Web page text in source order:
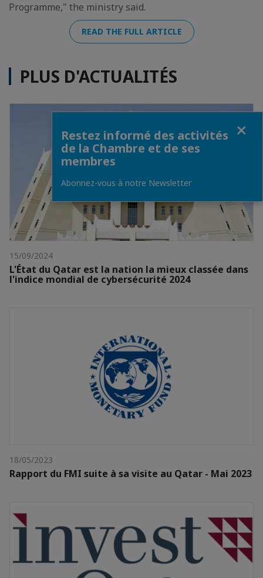
Programme," the ministry said.
READ THE FULL ARTICLE
PLUS D'ACTUALITÉS
15/09/2024
L'État du Qatar est la nation la mieux classée dans
l'indice mondial de cybersécurité 2024
18/05/2023
Rapport du FMI suite à sa visite au Qatar - Mai 2023
Restez informé des activités
de la Chambre et de ses
membres
Abonnez-vous à notre Newsletter